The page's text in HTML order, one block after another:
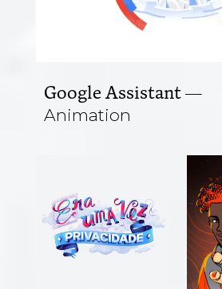
Google Assistant
Animation